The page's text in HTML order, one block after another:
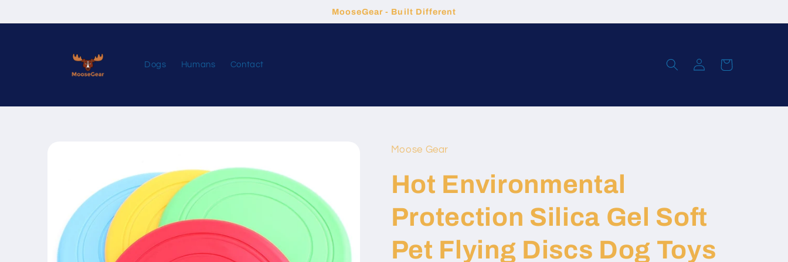
content
MooseGear - Built Different
Dogs Humans Contact
Log
in
Cart
Moose Gear
Hot Environmental
Protection Silica Gel Soft
Pet Flying Discs Dog Toys